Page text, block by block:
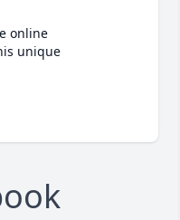
online
unique